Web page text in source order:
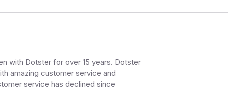
with Dotster for over 15 years. Dotster
amazing customer service and
service has declined since